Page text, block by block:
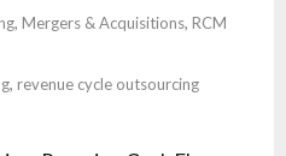
, Mergers & Acquisitions, RCM
, revenue cycle outsourcing